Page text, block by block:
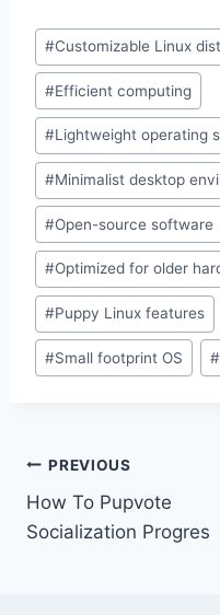
Post
Tags:
#Customizable Linux
#Efficient computing
#Lightweight operating
#Minimalist desktop
#Open-source software
#Optimized for older
#Puppy Linux features
#Small footprint OS #
Post
navigation
PREVIOUS
How To Pupvote
Socialization Progres